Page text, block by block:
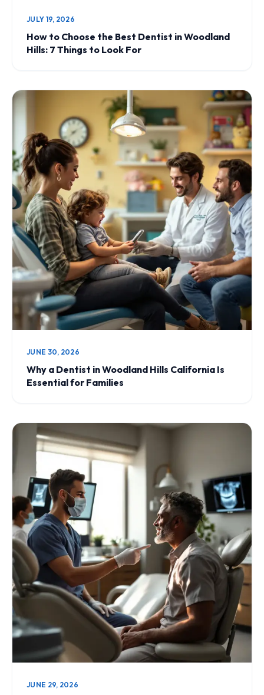
JULY 19, 2026
How to Choose the Best Dentist in Woodland
Hills: 7 Things to Look For
JUNE 30, 2026
Why a Dentist in Woodland Hills California Is
Essential for Families
JUNE 29, 2026